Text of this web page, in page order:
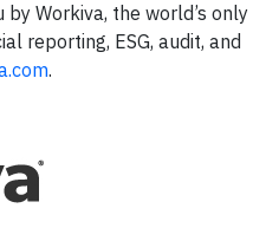
Workiva, the world’s only
reporting, ESG, audit, and
.